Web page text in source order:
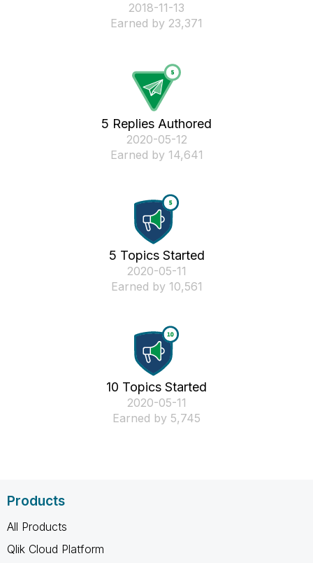
‎2018-11-13
Earned by 23,371
5 Replies Authored
‎2020-05-12
Earned by 14,641
5 Topics Started
‎2020-05-11
Earned by 10,561
10 Topics Started
‎2020-05-11
Earned by 5,745
Products
All Products
Qlik Cloud Platform